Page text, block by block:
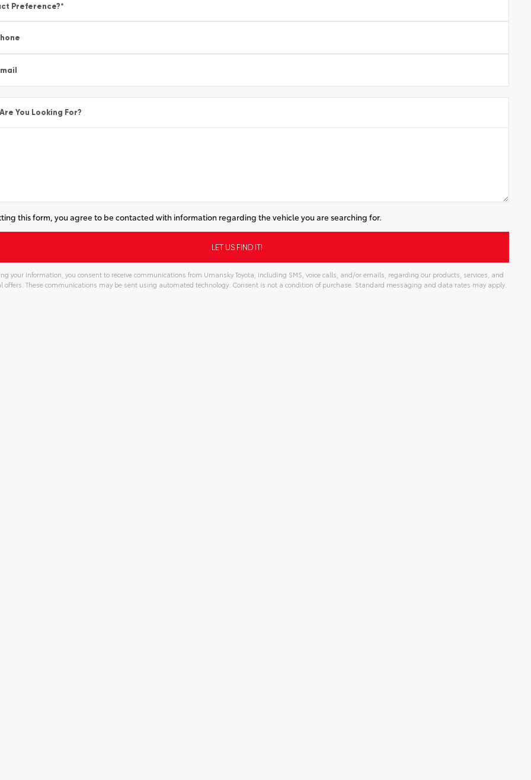
Preference?*
You Looking For?
this form, you agree to be contacted with information regarding the vehicle you are searching for.
your information, you consent to receive communications from Umansky Toyota, including SMS, voice calls, and/or emails, regarding our products, services, and
offers. These communications may be sent using automated technology. Consent is not a condition of purchase. Standard messaging and data rates may apply.